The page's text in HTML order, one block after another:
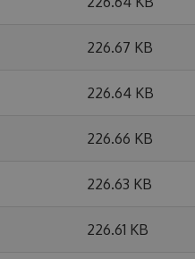
226.67 KB
226.64 KB
226.66 KB
226.63 KB
226.61 KB